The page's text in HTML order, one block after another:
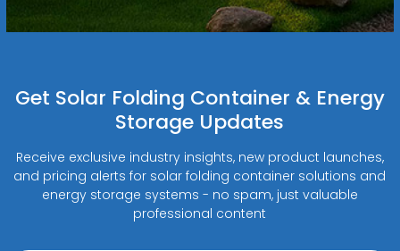
Get Solar Folding Container & Energy
Storage Updates
Receive exclusive industry insights, new product launches,
and pricing alerts for solar folding container solutions and
energy storage systems - no spam, just valuable
professional content